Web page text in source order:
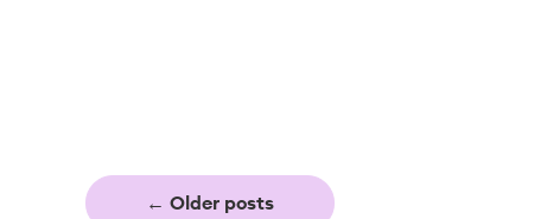
← Older posts